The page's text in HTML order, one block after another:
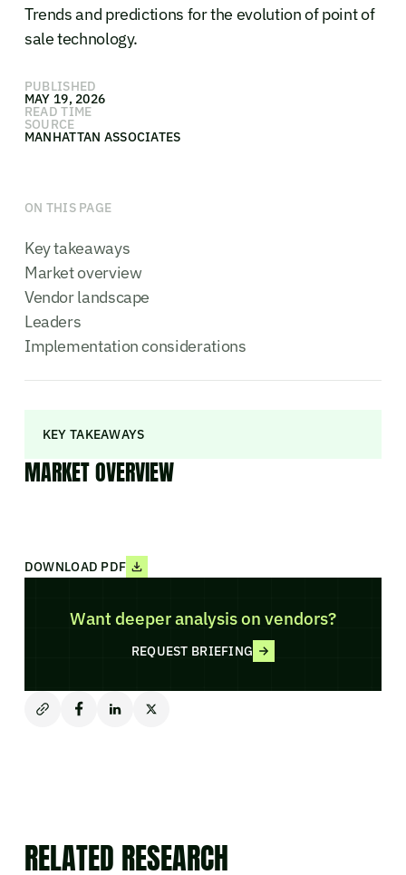
Trends and predictions for the evolution of point of
sale technology.
PUBLISHED
MAY 19, 2026
READ TIME
SOURCE
MANHATTAN ASSOCIATES
ON THIS PAGE
Key takeaways
Market overview
Vendor landscape
Leaders
Implementation considerations
KEY TAKEAWAYS
MARKET OVERVIEW
DOWNLOAD PDF
Want deeper analysis on vendors?
REQUEST BRIEFING
RELATED RESEARCH